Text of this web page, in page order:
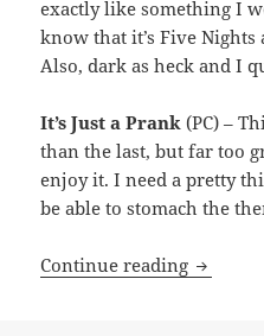
exactly like something I
know that it’s Five Nights
Also, dark as heck and I
It’s Just a Prank (PC) –
than the last, but far too
enjoy it. I need a pretty
be able to stomach the
Continue reading Month